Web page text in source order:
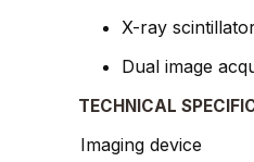
X-ray
Dual image
TECHNICAL
Imaging device